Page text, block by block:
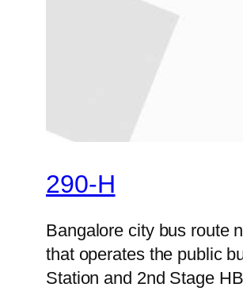
290-H
Bangalore city bus route
that operates the public
Station and 2nd Stage